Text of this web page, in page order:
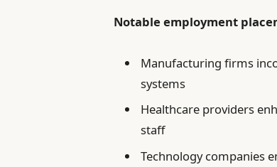
Notable employment
Manufacturing firms
systems
Healthcare providers
staff
Technology companies